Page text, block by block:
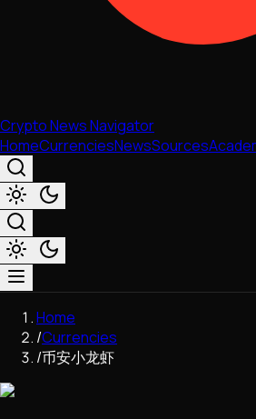
Crypto News Navigator
HomeCurrenciesNewsSources
Market & Business
Trading
Regulation
Home
/Currencies
/币安小龙虾